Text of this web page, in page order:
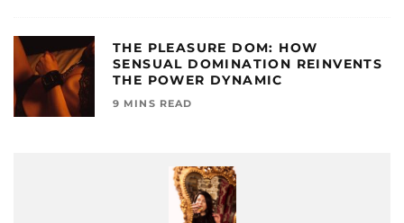
THE PLEASURE DOM: HOW
SENSUAL DOMINATION REINVENTS
THE POWER DYNAMIC
9 MINS READ